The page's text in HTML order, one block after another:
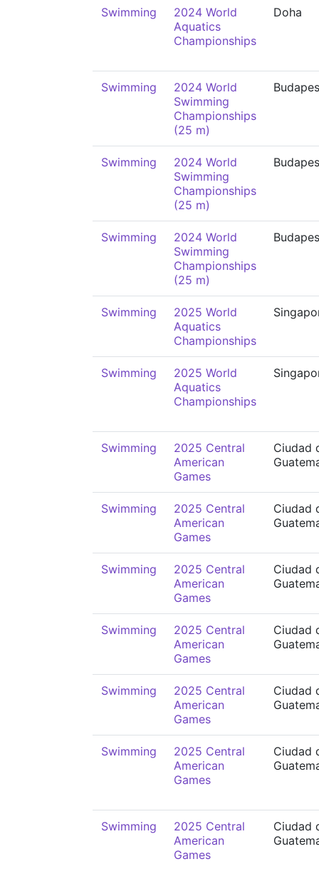
Swimming
2024 World
Aquatics
Championships
Doha
Swimming
2024 World
Swimming
Championships
(25 m)
Swimming
2024 World
Swimming
Championships
(25 m)
Swimming
2024 World
Swimming
Championships
(25 m)
Swimming
2025 World
Aquatics
Championships
Swimming
2025 World
Aquatics
Championships
Swimming
2025 Central
American
Games
Ciudad
Swimming
2025 Central
American
Games
Ciudad
Swimming
2025 Central
American
Games
Ciudad
Swimming
2025 Central
American
Games
Ciudad
Swimming
2025 Central
American
Games
Ciudad
Swimming
2025 Central
American
Games
Ciudad
Swimming
2025 Central
American
Games
Ciudad